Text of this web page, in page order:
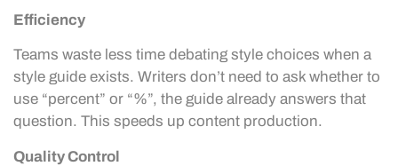
Efficiency
Teams waste less time debating style choices when a
style guide exists. Writers don’t need to ask whether to
use “percent” or “%”, the guide already answers that
question. This speeds up content production.
Quality Control